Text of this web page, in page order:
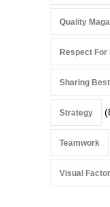
Quality
Respect For
Sharing
Strategy
Teamwork
Visual